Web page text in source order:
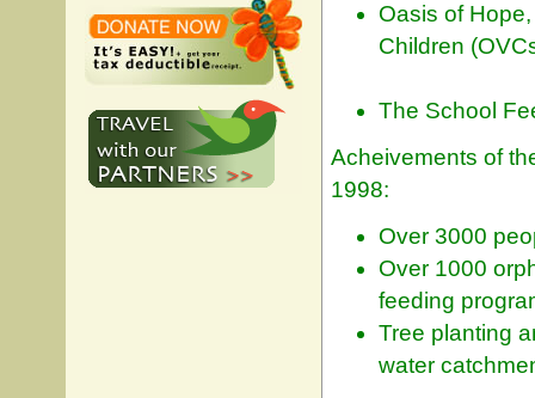
Oasis of
Children
The School
Acheivements of
1998:
Over 3000
Over 1000
feeding
Tree planting
water